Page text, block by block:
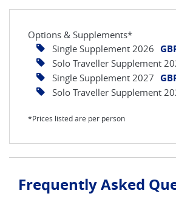
Options & Supplements*
Single Supplement 2026
Solo Traveller Supplement
Single Supplement 2027
Solo Traveller Supplement
*Prices listed are per person
Frequently Asked